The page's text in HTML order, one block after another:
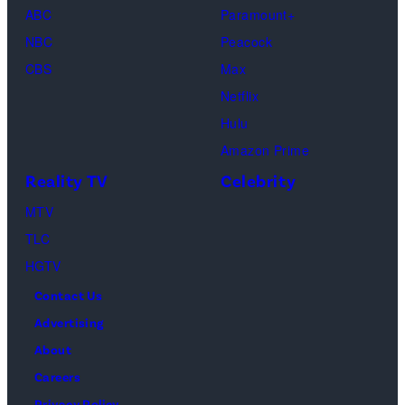
Jesse
Waddell,
Amanda
(Disney/
ABC
NBC
CBS
Paramount+
Peacock
Max
Netflix
Hulu
Amazon Prime
Reality TV
MTV
TLC
HGTV
Celebrity
Contact Us
Advertising
About
Careers